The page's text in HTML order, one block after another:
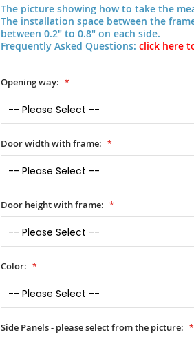
The picture showing how to take the
The installation space between the
between 0.2" to 0.8" on each side.
Frequently Asked Questions: click here
Opening way:
Door width with frame:
Door height with frame:
Color:
Side Panels - please select from the picture: